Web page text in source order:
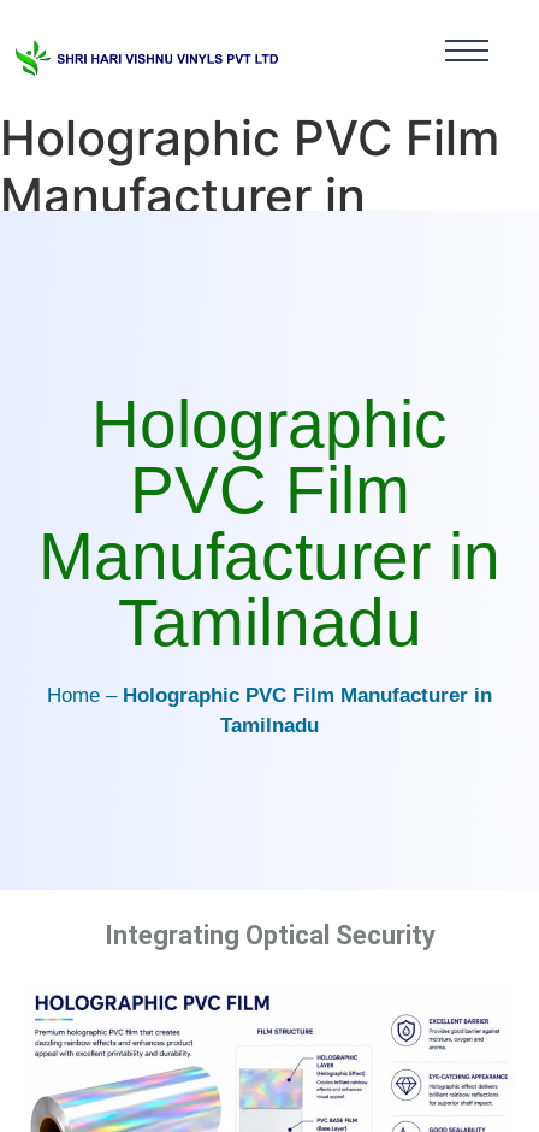
Holographic PVC Film
Manufacturer in
Holographic
PVC Film
Manufacturer in
Tamilnadu
Home – Holographic PVC Film Manufacturer in
Tamilnadu
Integrating Optical Security